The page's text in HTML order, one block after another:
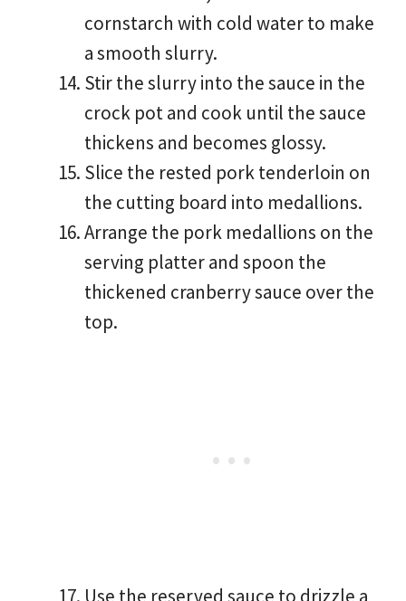
cornstarch with cold water to make
a smooth slurry.
Stir the slurry into the sauce in the
crock pot and cook until the sauce
thickens and becomes glossy.
Slice the rested pork tenderloin on
the cutting board into medallions.
Arrange the pork medallions on the
serving platter and spoon the
thickened cranberry sauce over the
top.
Use the reserved sauce to drizzle a